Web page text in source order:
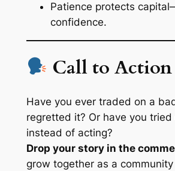
Patience protects
confidence.
Call to Action
Have you ever traded on a
regretted it? Or have you tried
instead of acting?
Drop your story in the
grow together as a